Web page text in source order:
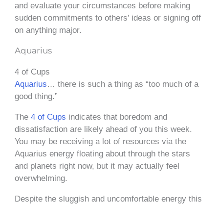
and evaluate your circumstances before making
sudden commitments to others’ ideas or signing off
on anything major.
Aquarius
4 of Cups
Aquarius… there is such a thing as “too much of a
good thing.”
The 4 of Cups indicates that boredom and
dissatisfaction are likely ahead of you this week.
You may be receiving a lot of resources via the
Aquarius energy floating about through the stars
and planets right now, but it may actually feel
overwhelming.
Despite the sluggish and uncomfortable energy this